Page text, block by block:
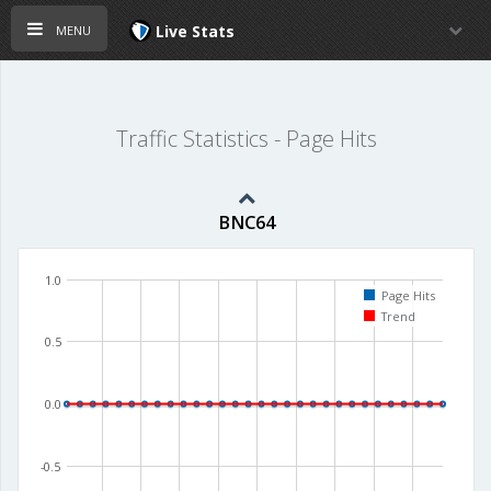
menu Live Stats
Traffic Statistics - Page Hits
BNC64
-0.5
0.0
0.5
1.0
Page Hits
Trend